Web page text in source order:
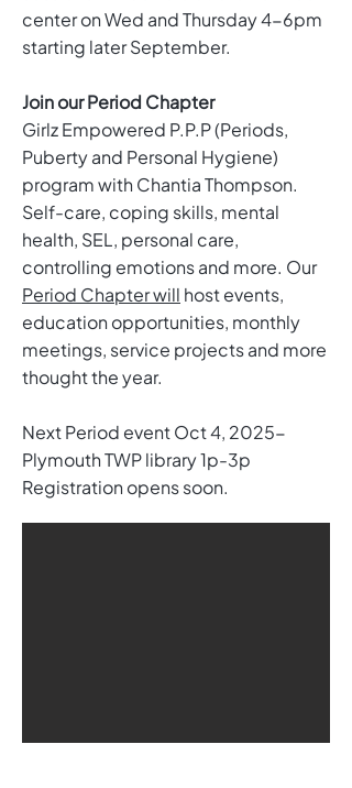
center on Wed and Thursday 4-6pm
starting later September.
Join our Period Chapter
Girlz Empowered P.P.P (Periods,
Puberty and Personal Hygiene)
program with Chantia Thompson.
Self-care, coping skills, mental
health, SEL, personal care,
controlling emotions and more. Our
Period Chapter will host events,
education opportunities, monthly
meetings, service projects and more
thought the year.
Next Period event Oct 4, 2025-
Plymouth TWP library 1p-3p
Registration opens soon.